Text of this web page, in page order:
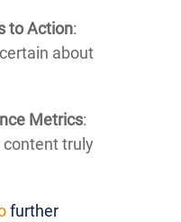
to Action:
about
Metrics:
truly
further